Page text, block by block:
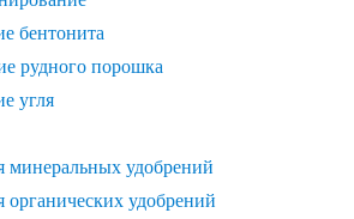
бентонита
рудного порошка
угля
минеральных удобрений
органических удобрений